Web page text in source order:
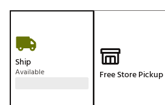
Ship
Available Free Store Pickup